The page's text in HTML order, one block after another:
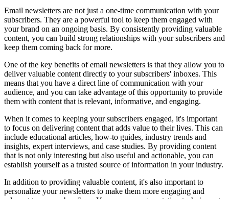
Email newsletters are not just a one-time communication with your
subscribers. They are a powerful tool to keep them engaged with
your brand on an ongoing basis. By consistently providing valuable
content, you can build strong relationships with your subscribers and
keep them coming back for more.
One of the key benefits of email newsletters is that they allow you to
deliver valuable content directly to your subscribers' inboxes. This
means that you have a direct line of communication with your
audience, and you can take advantage of this opportunity to provide
them with content that is relevant, informative, and engaging.
When it comes to keeping your subscribers engaged, it's important
to focus on delivering content that adds value to their lives. This can
include educational articles, how-to guides, industry trends and
insights, expert interviews, and case studies. By providing content
that is not only interesting but also useful and actionable, you can
establish yourself as a trusted source of information in your industry.
In addition to providing valuable content, it's also important to
personalize your newsletters to make them more engaging and